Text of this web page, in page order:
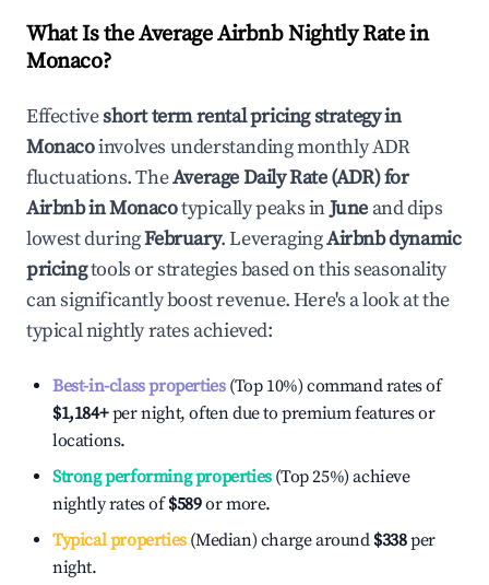
What Is the Average Airbnb Nightly Rate in
Monaco?
Effectiveshort term rental pricing strategy in
Monacoinvolves understanding monthly ADR
fluctuations. TheAverage Daily Rate (ADR) for
Airbnb inMonacotypically peaks inJune and dips
lowest duringFebruary. LeveragingAirbnb dynamic
pricingtools or strategies based on this seasonality
can significantly boost revenue. Here's a look at the
typical nightly rates achieved:
Best-in-class properties(Top 10%) command rates of
$1,184+per night, often due to premium features or
locations.
Strong performing properties(Top 25%) achieve
nightly rates of$589or more.
Typical properties(Median) charge around $338per
night.